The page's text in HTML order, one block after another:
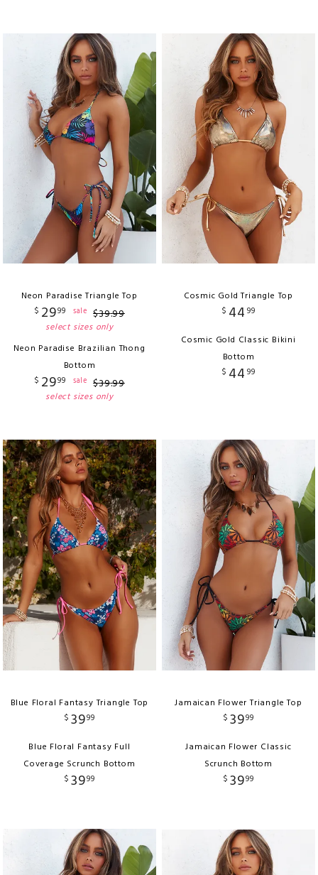
Neon Paradise Triangle Top
$ 2999 sale $39.99
select sizes only
Neon Paradise Brazilian Thong
Bottom
$ 2999 sale $39.99
select sizes only
Cosmic Gold Triangle Top
$ 44 99
Cosmic Gold Classic Bikini
Bottom
$ 44 99
Blue Floral Fantasy Triangle Top
$ 3999
Blue Floral Fantasy Full
Coverage Scrunch Bottom
$ 3999
Jamaican Flower Triangle Top
$ 3999
Jamaican Flower Classic
Scrunch Bottom
$ 3999